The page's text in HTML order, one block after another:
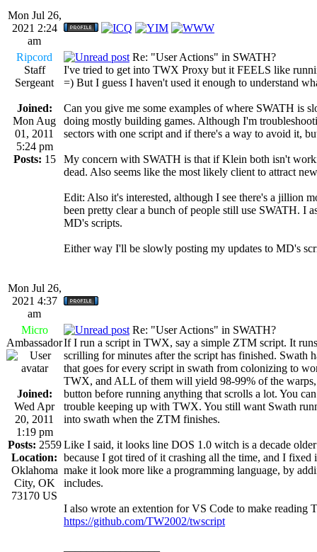
Mon Jul 26,
2021 2:24
am
Ripcord
Staff
Sergeant
Joined:
Mon Aug
01, 2011
5:24 pm
Posts: 15
Re: "User Actions" in SWATH?
I've tried to get into TWX Proxy but it FEELS like
=) But I guess I haven't used it enough to understand
Can you give me some examples of where SWATH is
doing mostly building games. Although I'm
sectors with one script and if there's a way to avoid it,
My concern with SWATH is that if Klein both isn't
dead. Also seems like the most likely client to attract
Edit: Also it's interested, although I see there's a jillion
been pretty clear a bunch of people still use SWATH. I
MD's scripts.
Either way I'll be slowly posting my updates to MD's
Mon Jul 26,
2021 4:37
am
Micro
Ambassador
Joined:
Wed Apr
20, 2011
1:19 pm
Posts: 2559
Location:
Oklahoma
City, OK
73170 US
Re: "User Actions" in SWATH?
If I run a script in TWX, say a simple ZTM script. It
scrilling for minutes after the script has finished. Swath
that goes for every script in swath from colonizing to
TWX, and ALL of them will yield 98-99% of the warps,
button before running anything that scrolls a lot. You
trouble keeping up with TWX. You still want Swath
into swath when the ZTM finishes.
Like I said, it looks line DOS 1.0 witch is a decade
because I got tired of it crashing all the time, and I
make it look more like a programming language, by
includes.
I also wrote an extention for VS Code to make reading
https://github.com/TW2002/twscript